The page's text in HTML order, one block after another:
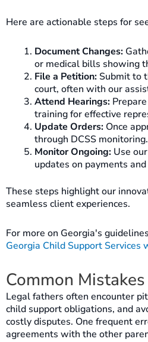
Here are actionable steps for
Document Changes:
or medical bills showing
File a Petition: Submit to
court, often with our
Attend Hearings:
training for effective
Update Orders: Once
through DCSS monitoring.
Monitor Ongoing: Use
updates on payments
These steps highlight our
seamless client experiences.
For more on Georgia's
Georgia Child Support Services
Common
Legal fathers often encounter
child support obligations, and
costly disputes. One frequent
agreements with the other